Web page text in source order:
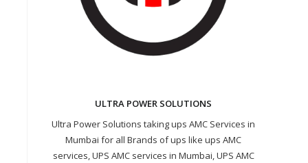
ULTRA POWER SOLUTIONS
Ultra Power Solutions taking ups AMC Services in
Mumbai for all Brands of ups like ups AMC
services, UPS AMC services in Mumbai, UPS AMC